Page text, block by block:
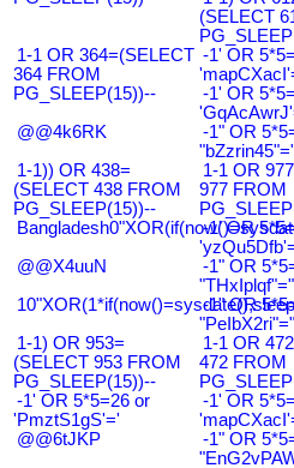
(SELECT
1-1 OR 364=(SELECT
364 FROM
PG_SLEEP(15))--
-1' OR
-1' OR
@@4k6RK
-1" OR
1-1)) OR 438=
(SELECT 438 FROM
PG_SLEEP(15))--
1-1 OR
977 FROM
-1' OR
@@X4uuN
-1" OR
"THxIplqf"="
-1" OR
"PeIbX2ri"="
1-1) OR 953=
(SELECT 953 FROM
PG_SLEEP(15))--
1-1 OR
472 FROM
-1' OR 5*5=26 or
'PmztS1gS'='
-1' OR
@@6tJKP
-1" OR